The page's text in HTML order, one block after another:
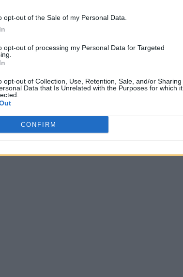
opt-out of the Sale of my Personal Data.
opt-out of processing my Personal Data for Targeted
opt-out of Collection, Use, Retention, Sale, and/or Sharing
Data that Is Unrelated with the Purposes for which it
CONFIRM